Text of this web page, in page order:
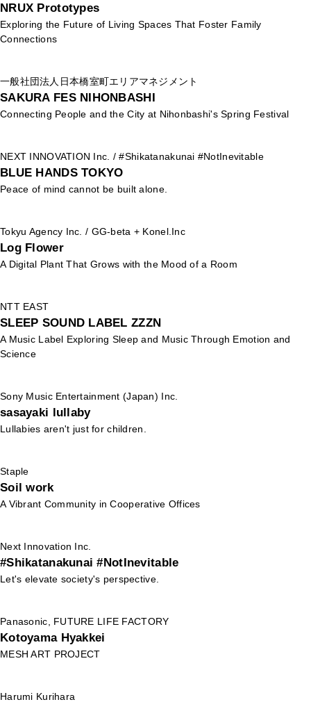
NRUX Prototypes
Exploring the Future of Living Spaces That Foster Family
Connections
一般社団法人日本橋室町エリアマネジメント
SAKURA FES NIHONBASHI
Connecting People and the City at Nihonbashi's Spring Festival
NEXT INNOVATION Inc. / #Shikatanakunai #NotInevitable
BLUE HANDS TOKYO
Peace of mind cannot be built alone.
Tokyu Agency Inc. / GG-beta + Konel.Inc
Log Flower
A Digital Plant That Grows with the Mood of a Room
NTT EAST
SLEEP SOUND LABEL ZZZN
A Music Label Exploring Sleep and Music Through Emotion and
Science
Sony Music Entertainment (Japan) Inc.
sasayaki lullaby
Lullabies aren't just for children.
Staple
Soil work
A Vibrant Community in Cooperative Offices
Next Innovation Inc.
#Shikatanakunai #NotInevitable
Let's elevate society's perspective.
Panasonic, FUTURE LIFE FACTORY
Kotoyama Hyakkei
MESH ART PROJECT
Harumi Kurihara